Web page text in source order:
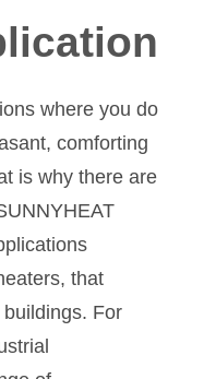
where you do
comforting
is why there are
that
For